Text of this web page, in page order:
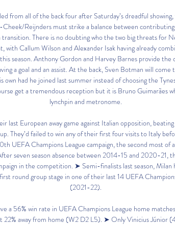
from all of the back four after Saturday’s dreadful
Cheek/Reijnders must strike a balance between
transition. There is no doubting who the two big threats for
with Callum Wilson and Alexander Isak having already
season. Anthony Gordon and Harvey Barnes provide
a goal and an assist. At the back, Sven Botman will
own had he joined last summer instead of choosing the
get a tremendous reception but it is Bruno Guimarães
lynchpin and metronome.
last European away game against Italian opposition,
They’d failed to win any of their first four visits to Italy
UEFA Champions League campaign, the second most of
seven season absence between 2014-15 and 2020-21,
in the competition. ➤ Semi-finalists last season, Milan
round group stage in one of their last 14 UEFA
(2021-22).
a 56% win rate in UEFA Champions League home
22% away from home (W2 D2 L5). ➤ Only Vinicius Júnior